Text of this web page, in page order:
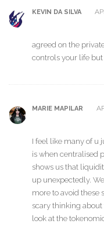
KEVIN DA SILVA
agreed on the
controls your life
MARIE MAPILAR
I feel like many of u
is when centralised
shows us that
up unexpectedly.
more to avoid these
scary thinking
look at the